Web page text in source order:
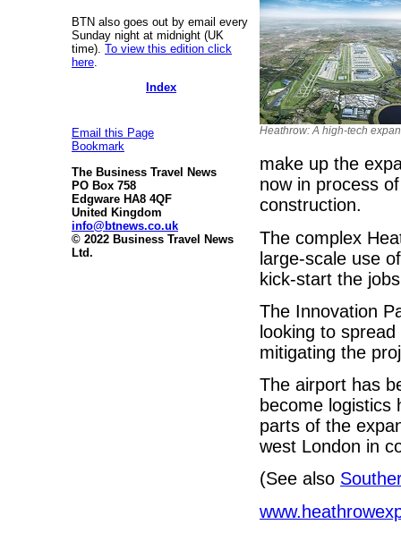
BTN also goes out by email every
Sunday night at midnight (UK
time). To view this edition click
here
Index
Email this Page
Bookmark
The Business Travel News
PO Box 758
Edgware HA8 4QF
United Kingdom
info@btnews.co.uk
© 2022 Business Travel News
Ltd.
Heathrow: A high-tech
make up the
now in process
construction.
The complex
large-scale use
kick-start the
The Innovation
looking to
mitigating the
The airport has
become logistics
parts of the
west London in
(See also